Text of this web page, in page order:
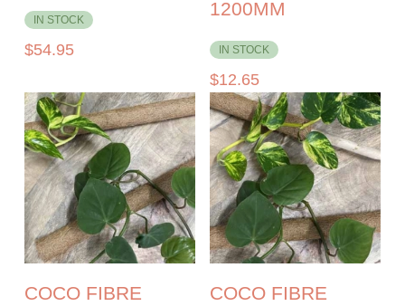
IN STOCK
$54.95
1200MM
IN STOCK
$12.65
COCO FIBRE
COCO FIBRE